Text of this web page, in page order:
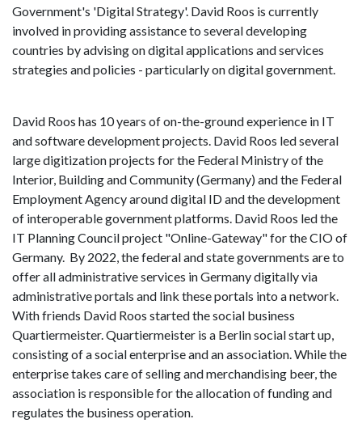
Government's 'Digital Strategy'. David Roos is currently
involved in providing assistance to several developing
countries by advising on digital applications and services
strategies and policies - particularly on digital government.
David Roos has 10 years of on-the-ground experience in IT
and software development projects. David Roos led several
large digitization projects for the Federal Ministry of the
Interior, Building and Community (Germany) and the Federal
Employment Agency around digital ID and the development
of interoperable government platforms. David Roos led the
IT Planning Council project "Online-Gateway" for the CIO of
Germany. By 2022, the federal and state governments are to
offer all administrative services in Germany digitally via
administrative portals and link these portals into a network.
With friends David Roos started the social business
Quartiermeister. Quartiermeister is a Berlin social start up,
consisting of a social enterprise and an association. While the
enterprise takes care of selling and merchandising beer, the
association is responsible for the allocation of funding and
regulates the business operation.